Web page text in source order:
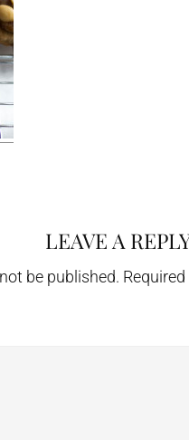
LEAVE A
be published.